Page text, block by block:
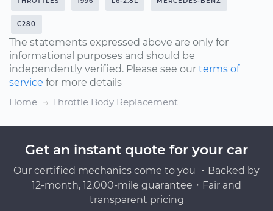
C280
The statements expressed above are only for
informational purposes and should be
independently verified. Please see our terms of
service for more details
Home
Throttle Body Replacement
Get an instant quote for your car
Our certified mechanics come to you ・Backed by
12-month, 12,000-mile guarantee・Fair and
transparent pricing